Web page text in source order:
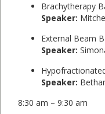
Brachytherapy
Speaker:
External Beam
Speaker:
Speaker:
8:30 am – 9:30 am